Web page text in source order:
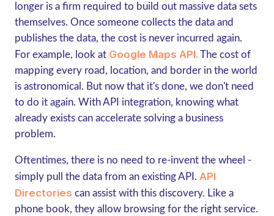
longer is a firm required to build out massive data sets
themselves. Once someone collects the data and
publishes the data, the cost is never incurred again.
For example, look at Google Maps API.The cost of
mapping every road, location, and border in the world
is astronomical. But now that it's done, we don't need
to do it again. With API integration, knowing what
already exists can accelerate solving a business
problem.
Oftentimes, there is no need to re-invent the wheel -
simply pull the data from an existing API. API
Directories can assist with this discovery. Like a
phone book, they allow browsing for the right service.